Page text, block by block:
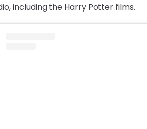
including the Harry Potter films.